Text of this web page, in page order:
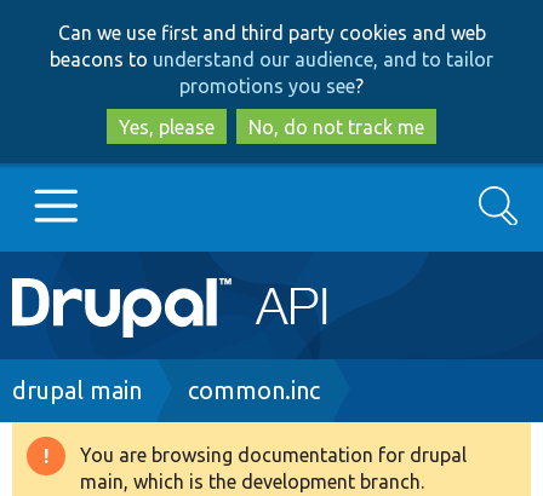
to
main
content
to
search
Can we use first and third party cookies and web
beacons to understand our audience, and to tailor
promotions you see?
Yes, please
No, do not track me
Main
navigation
Go to Drupal.org
Drupal 8+
Search
Breadcrumb
drupal main common.inc
Warning
You are browsing documentation for drupal
main, which is the development branch.